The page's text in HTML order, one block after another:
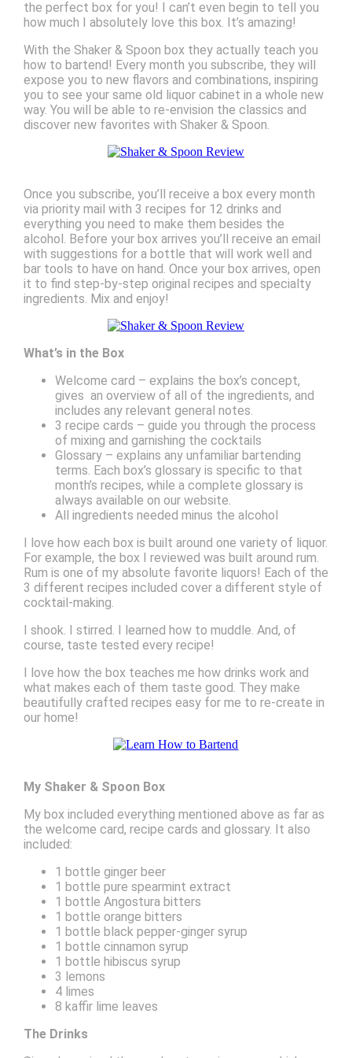
the perfect box for you! I can’t even begin to tell you
how much I absolutely love this box. It’s amazing!
With the Shaker & Spoon box they actually teach you
how to bartend! Every month you subscribe, they will
expose you to new flavors and combinations, inspiring
you to see your same old liquor cabinet in a whole new
way. You will be able to re-envision the classics and
discover new favorites with Shaker & Spoon.
Once you subscribe, you’ll receive a box every month
via priority mail with 3 recipes for 12 drinks and
everything you need to make them besides the
alcohol. Before your box arrives you’ll receive an email
with suggestions for a bottle that will work well and
bar tools to have on hand. Once your box arrives, open
it to find step-by-step original recipes and specialty
ingredients. Mix and enjoy!
What’s in the Box
Welcome card – explains the box’s concept,
gives an overview of all of the ingredients, and
includes any relevant general notes.
3 recipe cards – guide you through the process
of mixing and garnishing the cocktails
Glossary – explains any unfamiliar bartending
terms. Each box’s glossary is specific to that
month’s recipes, while a complete glossary is
always available on our website.
All ingredients needed minus the alcohol
I love how each box is built around one variety of liquor.
For example, the box I reviewed was built around rum.
Rum is one of my absolute favorite liquors! Each of the
3 different recipes included cover a different style of
cocktail-making.
I shook. I stirred. I learned how to muddle. And, of
course, taste tested every recipe!
I love how the box teaches me how drinks work and
what makes each of them taste good. They make
beautifully crafted recipes easy for me to re-create in
our home!
My Shaker & Spoon Box
My box included everything mentioned above as far as
the welcome card, recipe cards and glossary. It also
included:
1 bottle ginger beer
1 bottle pure spearmint extract
1 bottle Angostura bitters
1 bottle orange bitters
1 bottle black pepper-ginger syrup
1 bottle cinnamon syrup
1 bottle hibiscus syrup
3 lemons
4 limes
8 kaffir lime leaves
The Drinks